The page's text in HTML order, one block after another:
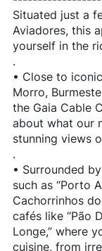
Situated just a
Aviadores, this
yourself in the
.
• Close to
Morro,
the Gaia Cable
about what our
stunning views
.
• Surrounded
such as “Porto
Cachorrinhos
cafés like “Pão
Longe,” where
cuisine, from